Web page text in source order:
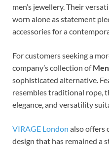
men’s jewellery. Their
worn alone as statement
accessories for a
For customers seeking a
company’s collection of
sophisticated alternative.
resembles traditional rope,
elegance, and versatility
VIRAGE London also offers
design that has remained a